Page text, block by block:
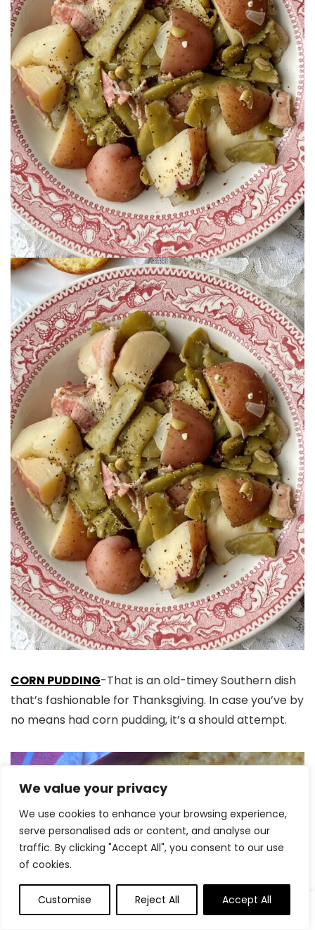
We value your privacy
We use cookies to enhance your browsing experience,
serve personalised ads or content, and analyse our
traffic. By clicking "Accept All", you consent to our use
of cookies.
Customise Reject All Accept All
CORN PUDDING-That is an old-timey Southern dish
that’s fashionable for Thanksgiving. In case you’ve by
no means had corn pudding, it’s a should attempt.